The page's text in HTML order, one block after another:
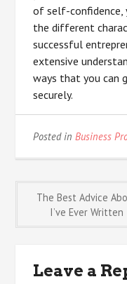
of self-confidence,
the different
successful
extensive
ways that you can
securely.
Posted inBusiness
Post
The Best Advice
I’ve Ever Written
Leave a